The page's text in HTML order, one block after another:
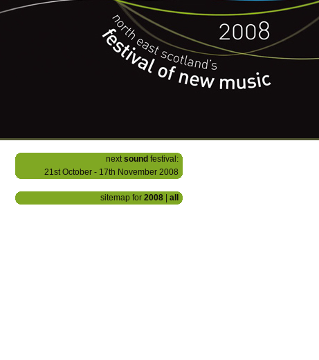
nextsound festival:
21st October - 17th November 2008
sitemap for 2008 all